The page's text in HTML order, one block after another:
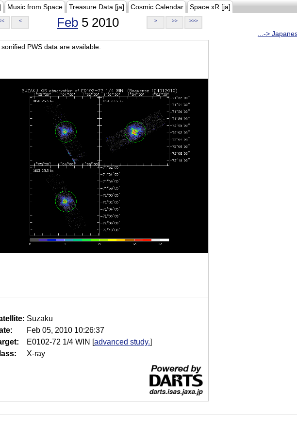
Music from Space Treasure Data [ja] Cosmic Calendar Space xR [ja]
< Feb 5 2010 > >> >>>
...->
sonified PWS data are available.
Suzaku
Feb 05, 2010 10:26:37
E0102-72 1/4 WIN [advanced study.]
X-ray